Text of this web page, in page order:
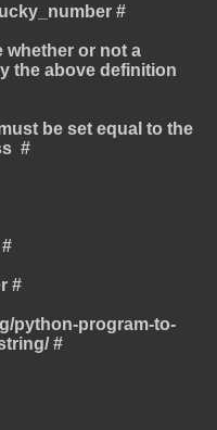
#
whether or not a
the above definition
be set equal to the
#
#
python-program-to-
#